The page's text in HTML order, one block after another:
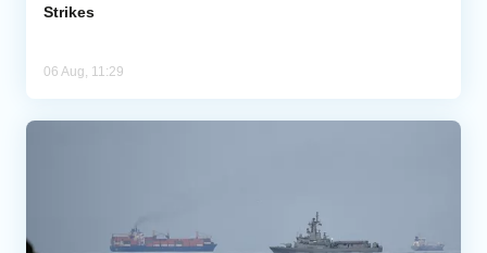
Strikes
06 Aug, 11:29